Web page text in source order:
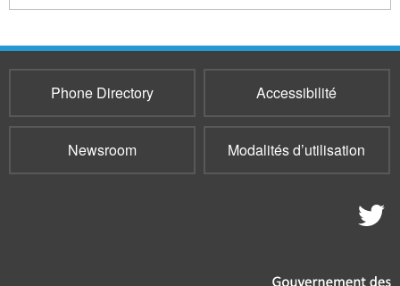
Phone Directory Accessibilité
Newsroom Modalités d’utilisation